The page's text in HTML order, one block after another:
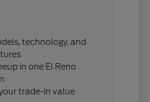
technology, and
in one El Reno
trade-in value